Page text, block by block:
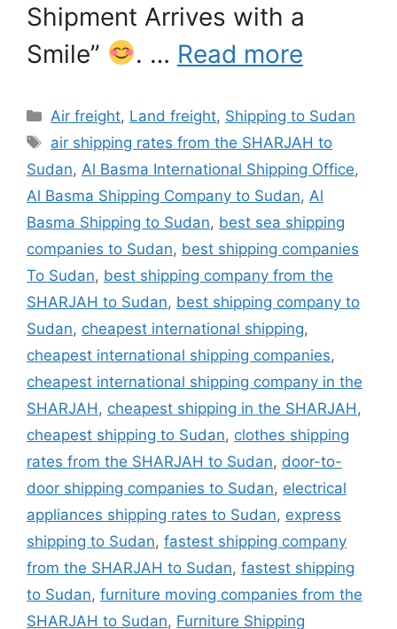
Shipment Arrives with a
Smile”
. … Read more
Categories
Air freight, Land freight, Shipping to Sudan
Tags
air shipping rates from the SHARJAH to
Sudan, Al Basma International Shipping Office,
Al Basma Shipping Company to Sudan, Al
Basma Shipping to Sudan, best sea shipping
companies to Sudan, best shipping companies
To Sudan, best shipping company from the
SHARJAH to Sudan, best shipping company to
Sudan, cheapest international shipping,
cheapest international shipping companies,
cheapest international shipping company in the
SHARJAH , cheapest shipping in the SHARJAH ,
cheapest shipping to Sudan, clothes shipping
rates from the SHARJAH to Sudan, door-to-
door shipping companies to Sudan, electrical
appliances shipping rates to Sudan, express
shipping to Sudan, fastest shipping company
from the SHARJAH to Sudan, fastest shipping
to Sudan, furniture moving companies from the
SHARJAH to Sudan, Furniture Shipping